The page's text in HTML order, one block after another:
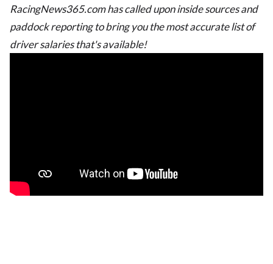
RacingNews365.com has called upon inside sources and
paddock reporting to bring you the most accurate list of
driver salaries that's available!